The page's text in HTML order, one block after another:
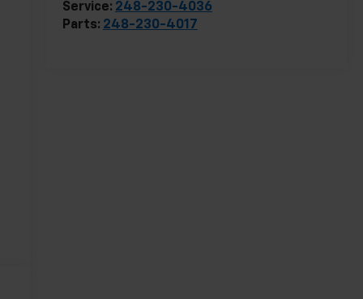
Service: 248-230-4036
Parts: 248-230-4017